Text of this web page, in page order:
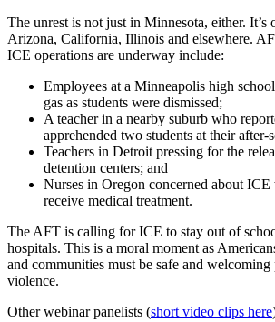
The unrest is not just in Minnesota, either. It’s
Arizona, California, Illinois and elsewhere.
ICE operations are underway include:
Employees at a Minneapolis high
gas as students were dismissed;
A teacher in a nearby suburb who
apprehended two students at their after-
Teachers in Detroit pressing for the
detention centers; and
Nurses in Oregon concerned about ICE
receive medical treatment.
The AFT is calling for ICE to stay out of
hospitals. This is a moral moment as
and communities must be safe and welcoming
violence.
Other webinar panelists (short video clips here